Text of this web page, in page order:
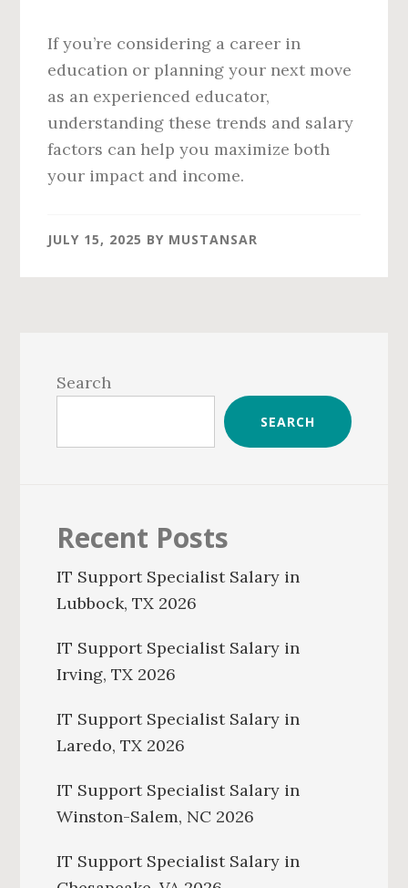
If you’re considering a career in
education or planning your next move
as an experienced educator,
understanding these trends and salary
factors can help you maximize both
your impact and income.
JULY 15, 2025 BY MUSTANSAR
Sidebar
Search
SEARCH
Recent Posts
IT Support Specialist Salary in
Lubbock, TX 2026
IT Support Specialist Salary in
Irving, TX 2026
IT Support Specialist Salary in
Laredo, TX 2026
IT Support Specialist Salary in
Winston-Salem, NC 2026
IT Support Specialist Salary in